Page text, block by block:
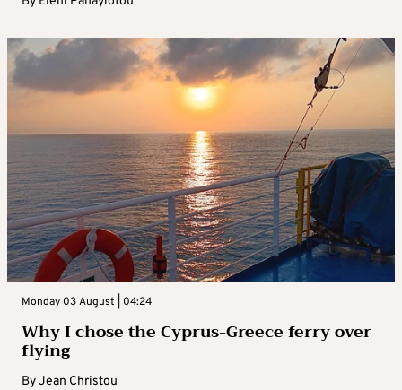
Monday 03 August | 04:24
Why I chose the Cyprus-Greece ferry over
flying
ByJean Christou